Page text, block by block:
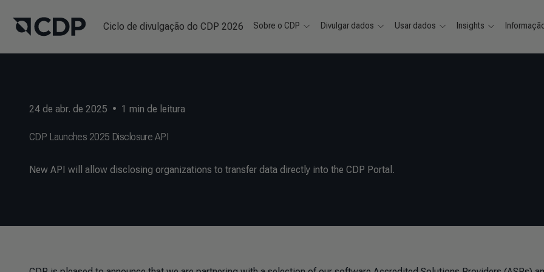
Ciclo de divulgação do CDP 2026 Sobre o CDP Divulgar dados Usar dados Insights
24 de abr. de 2025 • 1 min de leitura
CDP Launches 2025 Disclosure API
New API will allow disclosing organizations to transfer data directly into the CDP Portal.